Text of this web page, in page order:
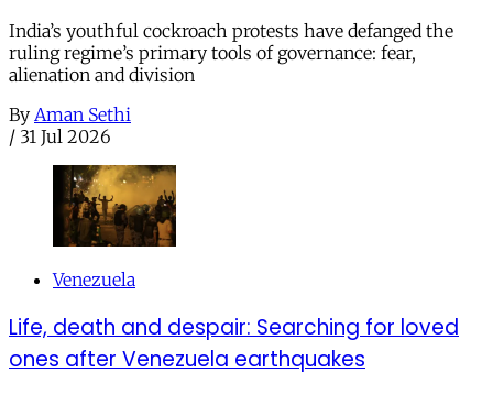
India’s youthful cockroach protests have defanged the
ruling regime’s primary tools of governance: fear,
alienation and division
By Aman Sethi
/ 31 Jul 2026
Venezuela
Life, death and despair: Searching for loved
ones after Venezuela earthquakes